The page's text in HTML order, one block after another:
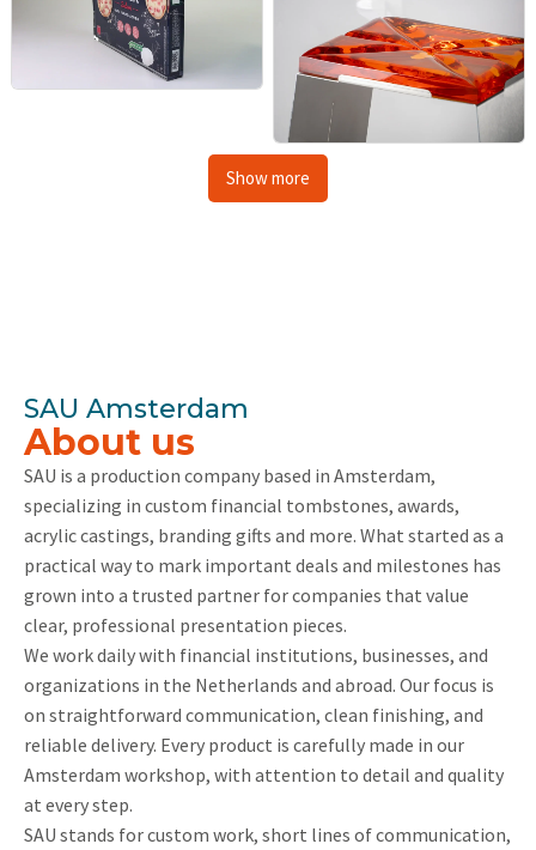
Show more
SAU Amsterdam
About us
SAU is a production company based in Amsterdam,
specializing in custom financial tombstones, awards,
acrylic castings, branding gifts and more. What started as a
practical way to mark important deals and milestones has
grown into a trusted partner for companies that value
clear, professional presentation pieces.
We work daily with financial institutions, businesses, and
organizations in the Netherlands and abroad. Our focus is
on straightforward communication, clean finishing, and
reliable delivery. Every product is carefully made in our
Amsterdam workshop, with attention to detail and quality
at every step.
SAU stands for custom work, short lines of communication,